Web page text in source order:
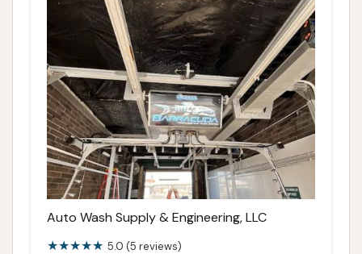
Auto Wash Supply & Engineering, LLC
5.0 (5 reviews)